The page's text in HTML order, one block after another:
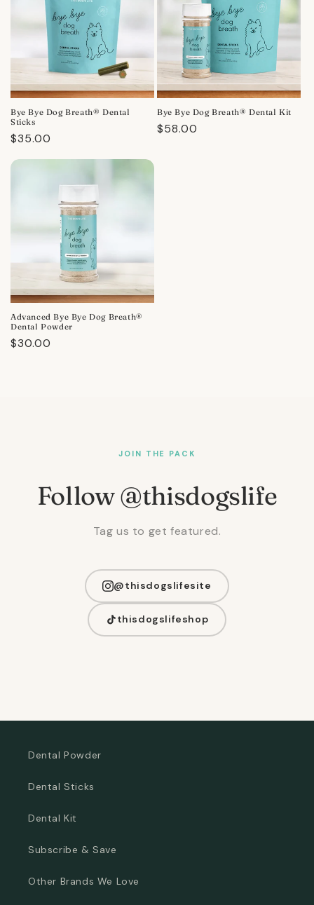
Bye Bye Dog Breath® Dental
Sticks
Regular
$35.00
Bye Bye Dog Breath® Dental Kit
Regular
$58.00
Advanced Bye Bye Dog Breath®
Dental Powder
Regular
$30.00
JOIN THE PACK
Follow @thisdogslife
Tag us to get featured.
@thisdogslifesite
thisdogslifeshop
Dental Powder
Dental Sticks
Dental Kit
Subscribe & Save
Other Brands We Love